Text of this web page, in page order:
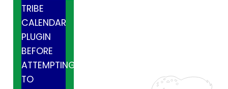
TRIBE
CALENDAR
PLUGIN
BEFORE
ATTEMPTING
TO